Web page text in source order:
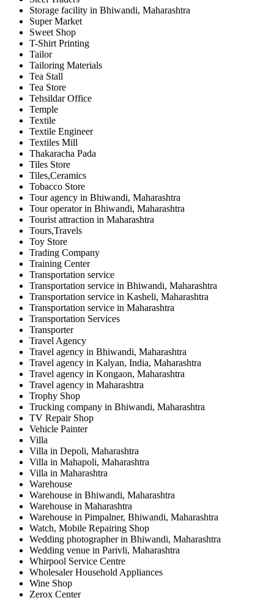
Storage facility in Bhiwandi, Maharashtra
Super Market
Sweet Shop
T-Shirt Printing
Tailor
Tailoring Materials
Tea Stall
Tea Store
Tehsildar Office
Temple
Textile
Textile Engineer
Textiles Mill
Thakaracha Pada
Tiles Store
Tiles,Ceramics
Tobacco Store
Tour agency in Bhiwandi, Maharashtra
Tour operator in Bhiwandi, Maharashtra
Tourist attraction in Maharashtra
Tours,Travels
Toy Store
Trading Company
Training Center
Transportation service
Transportation service in Bhiwandi, Maharashtra
Transportation service in Kasheli, Maharashtra
Transportation service in Maharashtra
Transportation Services
Transporter
Travel Agency
Travel agency in Bhiwandi, Maharashtra
Travel agency in Kalyan, India, Maharashtra
Travel agency in Kongaon, Maharashtra
Travel agency in Maharashtra
Trophy Shop
Trucking company in Bhiwandi, Maharashtra
TV Repair Shop
Vehicle Painter
Villa
Villa in Depoli, Maharashtra
Villa in Mahapoli, Maharashtra
Villa in Maharashtra
Warehouse
Warehouse in Bhiwandi, Maharashtra
Warehouse in Maharashtra
Warehouse in Pimpalner, Bhiwandi, Maharashtra
Watch, Mobile Repairing Shop
Wedding photographer in Bhiwandi, Maharashtra
Wedding venue in Parivli, Maharashtra
Whirpool Service Centre
Wholesaler Household Appliances
Wine Shop
Zerox Center